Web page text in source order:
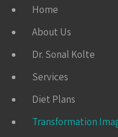
Home
About Us
Dr. Sonal Kolte
Services
Diet Plans
Transformation